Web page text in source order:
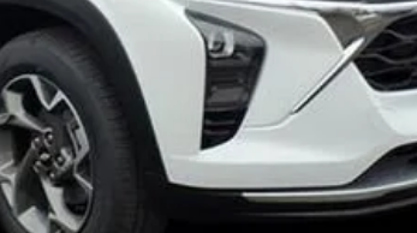
Get Pre-Qualified
Get Pre-Approved
Explore Payments